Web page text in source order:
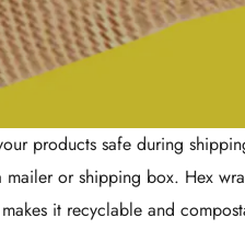
products safe during
mailer or shipping box. Hex
it recyclable and